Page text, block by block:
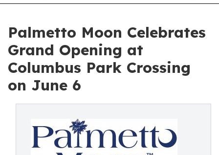
Palmetto Moon Celebrates
Grand Opening at
Columbus Park Crossing
on June 6